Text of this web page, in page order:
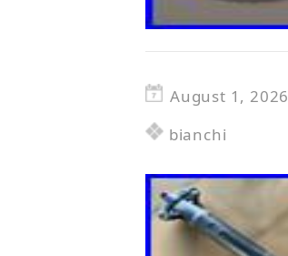
August 1, 2026
bianchi